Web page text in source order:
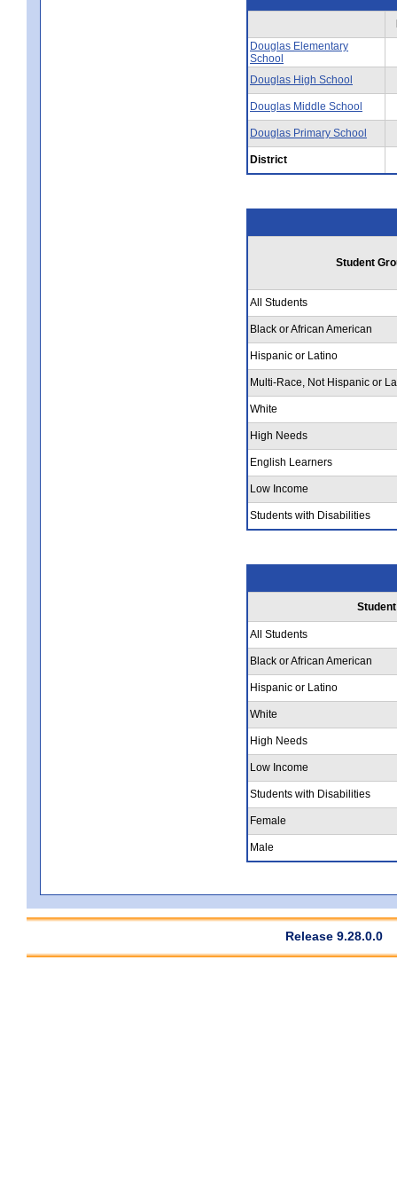
Douglas Elementary
School
Douglas High School
Douglas Middle School
Douglas Primary School
District
Student
All Students
Black or African American
Hispanic or Latino
Multi-Race, Not Hispanic or
White
High Needs
English Learners
Low Income
Students with Disabilities
All Students
Black or African American
Hispanic or Latino
White
High Needs
Low Income
Students with Disabilities
Female
Male
Release 9.28.0.0